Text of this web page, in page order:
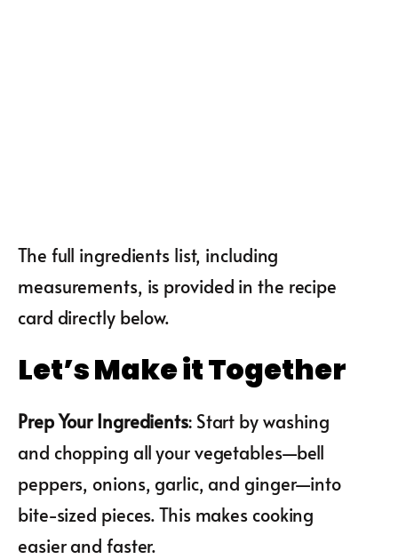
The full ingredients list, including
measurements, is provided in the recipe
card directly below.
Let’s Make it Together
Prep Your Ingredients: Start by washing
and chopping all your vegetables—bell
peppers, onions, garlic, and ginger—into
bite-sized pieces. This makes cooking
easier and faster.